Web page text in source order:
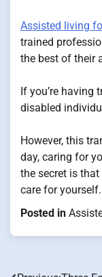
Assisted living
trained
the best of their
If you’re having
disabled
However, this
day, caring for
the secret is
care for yourself.
Posted in